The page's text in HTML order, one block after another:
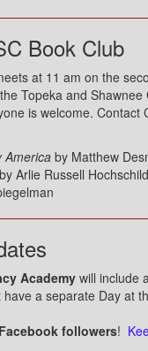
Book Club
at 11 am on the
Topeka and
is welcome.
America by Matthew
Arlie Russell Hochschild
Academy will include
a separate Day at
followers!